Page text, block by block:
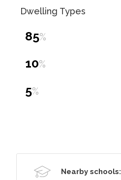
Dwelling Types
85%
10%
5%
Nearby schools: